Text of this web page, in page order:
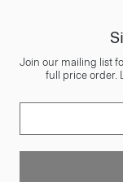
Join our mailing list
full price order.